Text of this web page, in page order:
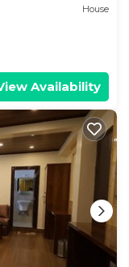
House
Availability